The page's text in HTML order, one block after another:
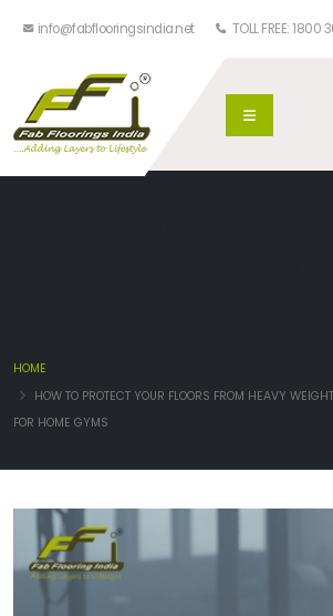
info@fabflooringsindia.net TOLL FREE: 1800
HOME
HOW TO PROTECT YOUR FLOORS FROM HEAVY
FOR HOME GYMS